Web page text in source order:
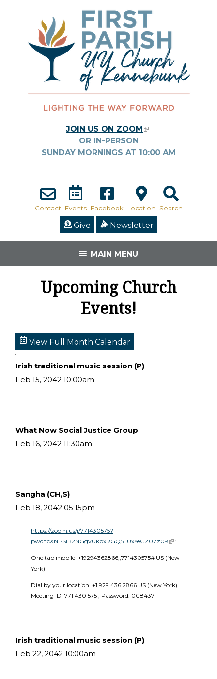
JOIN US ON ZOOM
OR IN-PERSON
SUNDAY MORNINGS AT 10:00 AM
Contact Events Facebook Location Search
Give Newsletter
MAIN MENU
Upcoming Church
Events!
View Full Month Calendar
Irish traditional music session (P)
Feb 15, 2042 10:00am
What Now Social Justice Group
Feb 16, 2042 11:30am
Sangha (CH,S)
Feb 18, 2042 05:15pm
https://zoom.us/j/771430575?
pwd=cXNPSlB2NGgvUkpxRGQ5TUxYeGZ0Zz09 (link is external)
:
One tap mobile  +19294362866,,771430575# US (New
York)
Dial by your location  +1 929 436 2866 US (New York)
Meeting ID: 771 430 575 ; Password: 008437
Irish traditional music session (P)
Feb 22, 2042 10:00am